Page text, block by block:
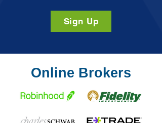
Sign Up
Online Brokers